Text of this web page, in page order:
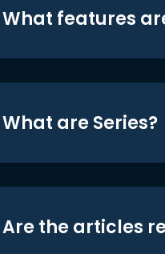
What features
What are Series?
Are the articles